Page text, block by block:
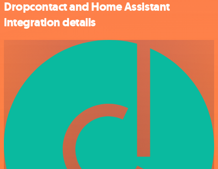
Dropcontact and Home Assistant
integration details